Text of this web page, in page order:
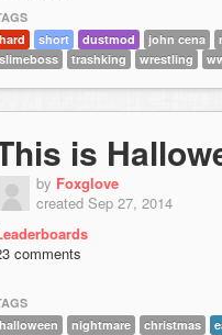
hard
short dustmod john cena
slimeboss
trashking wrestling
is
by Foxglove
created Sep 27, 2014
comments
halloween
nightmare christmas